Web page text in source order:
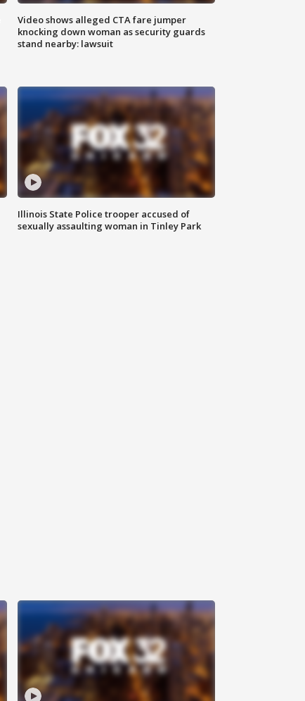
Video shows alleged CTA fare jumper
knocking down woman as security guards
stand nearby: lawsuit
Illinois State Police trooper accused of
sexually assaulting woman in Tinley Park